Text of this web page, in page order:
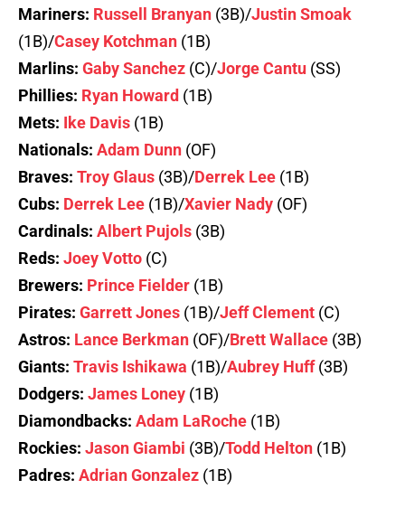
Mariners: Russell Branyan (3B)/Justin Smoak
(1B)/Casey Kotchman (1B)
Marlins: Gaby Sanchez (C)/Jorge Cantu (SS)
Phillies: Ryan Howard (1B)
Mets: Ike Davis (1B)
Nationals: Adam Dunn (OF)
Braves: Troy Glaus (3B)/Derrek Lee (1B)
Cubs: Derrek Lee (1B)/Xavier Nady (OF)
Cardinals: Albert Pujols (3B)
Reds: Joey Votto (C)
Brewers: Prince Fielder (1B)
Pirates: Garrett Jones (1B)/Jeff Clement (C)
Astros: Lance Berkman (OF)/Brett Wallace (3B)
Giants: Travis Ishikawa (1B)/Aubrey Huff(3B)
Dodgers: James Loney (1B)
Diamondbacks: Adam LaRoche (1B)
Rockies: Jason Giambi (3B)/Todd Helton (1B)
Padres: Adrian Gonzalez (1B)